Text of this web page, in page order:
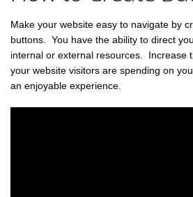
Make your website easy to navigate by
buttons. You have the ability to direct
internal or external resources. Increase
your website visitors are spending on
an enjoyable experience.